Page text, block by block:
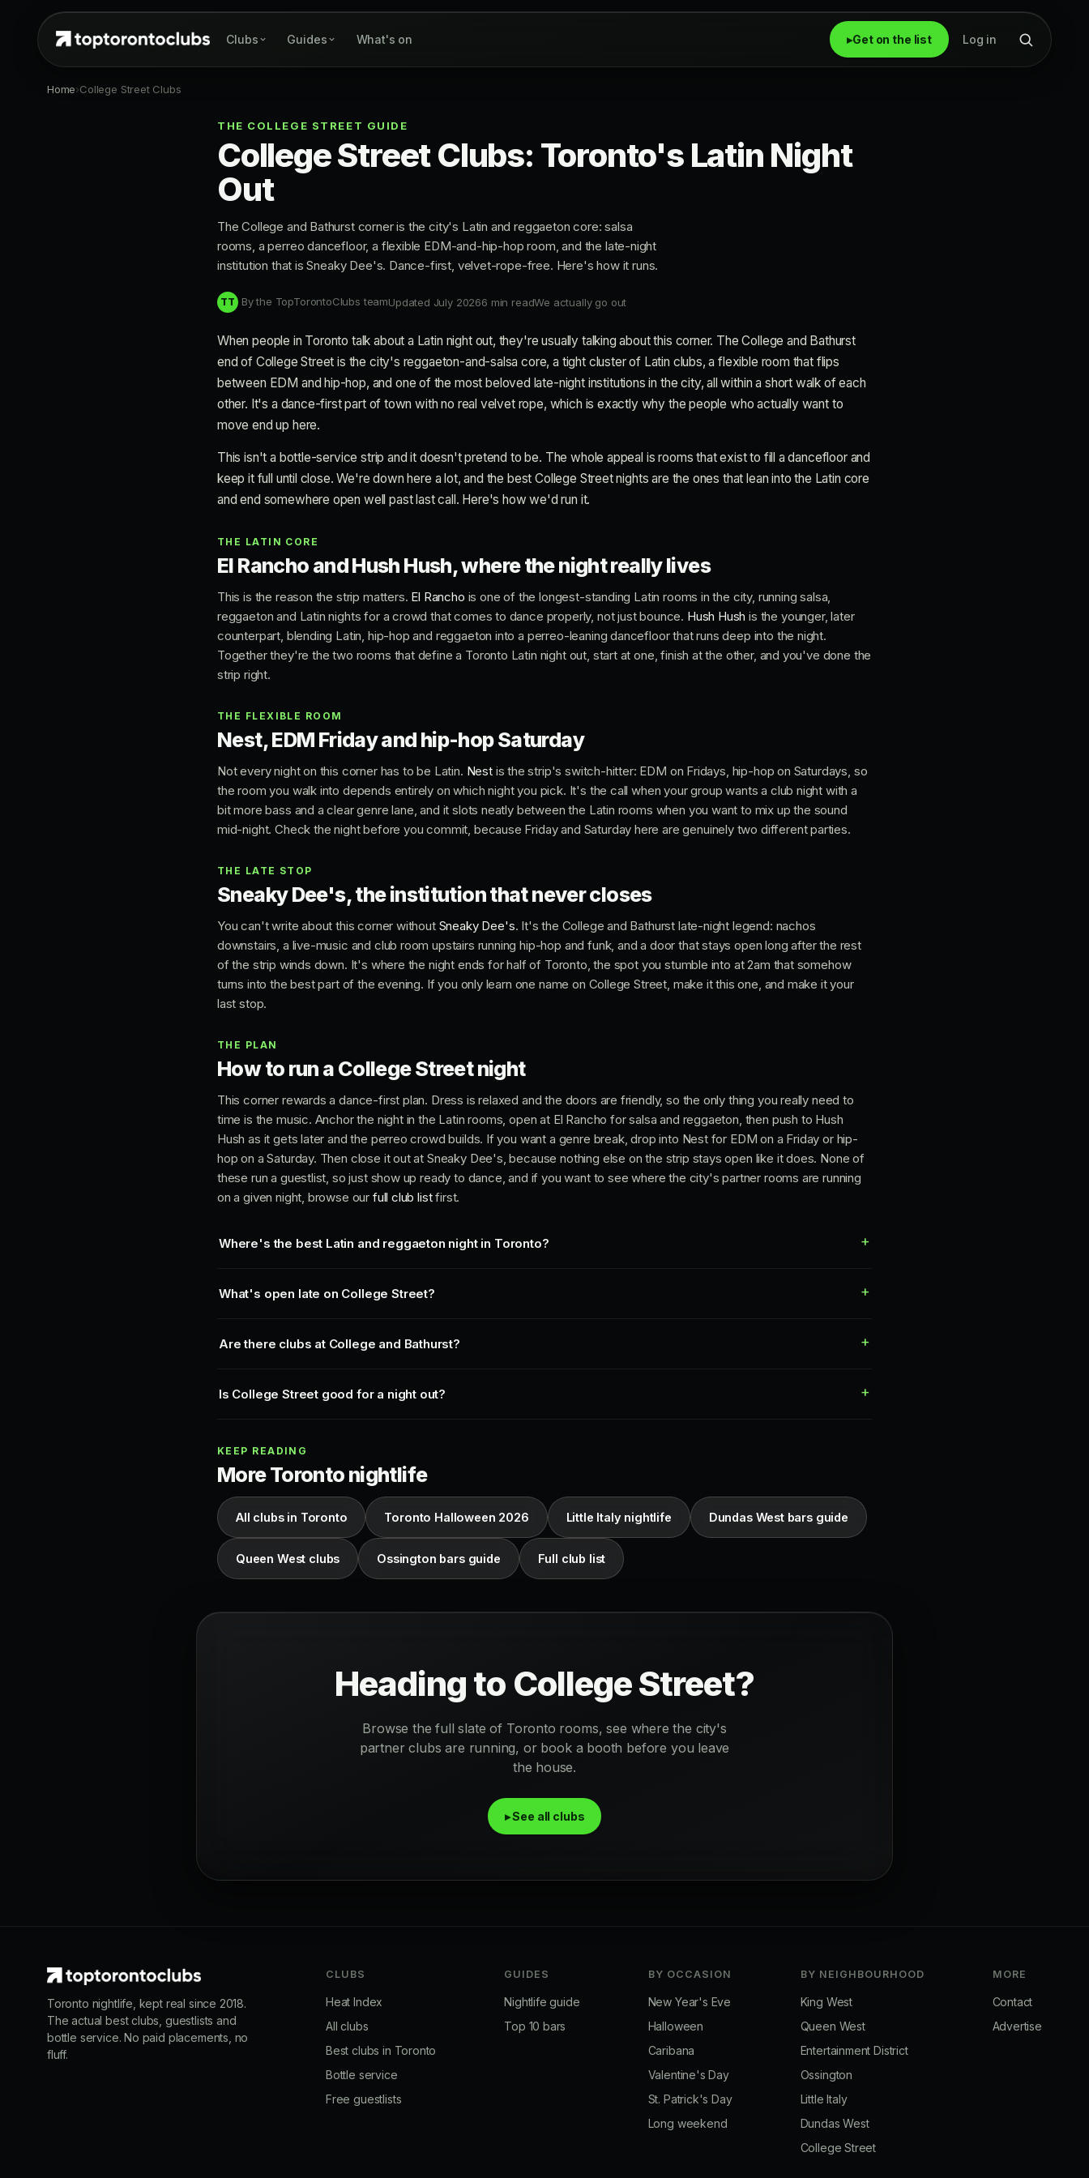
Clubs Guides What's on ▸Get on the list Log in
Home›College Street Clubs
THE COLLEGE STREET GUIDE
College Street Clubs: Toronto's Latin Night
Out
The College and Bathurst corner is the city's Latin and reggaeton core: salsa
rooms, a perreo dancefloor, a flexible EDM-and-hip-hop room, and the late-night
institution that is Sneaky Dee's. Dance-first, velvet-rope-free. Here's how it runs.
TT By the TopTorontoClubs teamUpdated July 20266 min readWe actually go out
When people in Toronto talk about a Latin night out, they're usually talking about this corner. The College and Bathurst
end of College Street is the city's reggaeton-and-salsa core, a tight cluster of Latin clubs, a flexible room that flips
between EDM and hip-hop, and one of the most beloved late-night institutions in the city, all within a short walk of each
other. It's a dance-first part of town with no real velvet rope, which is exactly why the people who actually want to
move end up here.
This isn't a bottle-service strip and it doesn't pretend to be. The whole appeal is rooms that exist to fill a dancefloor and
keep it full until close. We're down here a lot, and the best College Street nights are the ones that lean into the Latin core
and end somewhere open well past last call. Here's how we'd run it.
THE LATIN CORE
El Rancho and Hush Hush, where the night really lives
This is the reason the strip matters. El Rancho is one of the longest-standing Latin rooms in the city, running salsa,
reggaeton and Latin nights for a crowd that comes to dance properly, not just bounce. Hush Hush is the younger, later
counterpart, blending Latin, hip-hop and reggaeton into a perreo-leaning dancefloor that runs deep into the night.
Together they're the two rooms that define a Toronto Latin night out, start at one, finish at the other, and you've done the
strip right.
THE FLEXIBLE ROOM
Nest, EDM Friday and hip-hop Saturday
Not every night on this corner has to be Latin. Nestis the strip's switch-hitter: EDM on Fridays, hip-hop on Saturdays, so
the room you walk into depends entirely on which night you pick. It's the call when your group wants a club night with a
bit more bass and a clear genre lane, and it slots neatly between the Latin rooms when you want to mix up the sound
mid-night. Check the night before you commit, because Friday and Saturday here are genuinely two different parties.
THE LATE STOP
Sneaky Dee's, the institution that never closes
You can't write about this corner without Sneaky Dee's. It's the College and Bathurst late-night legend: nachos
downstairs, a live-music and club room upstairs running hip-hop and funk, and a door that stays open long after the rest
of the strip winds down. It's where the night ends for half of Toronto, the spot you stumble into at 2am that somehow
turns into the best part of the evening. If you only learn one name on College Street, make it this one, and make it your
last stop.
THE PLAN
How to run a College Street night
This corner rewards a dance-first plan. Dress is relaxed and the doors are friendly, so the only thing you really need to
time is the music. Anchor the night in the Latin rooms, open at El Rancho for salsa and reggaeton, then push to Hush
Hush as it gets later and the perreo crowd builds. If you want a genre break, drop into Nest for EDM on a Friday or hip-
hop on a Saturday. Then close it out at Sneaky Dee's, because nothing else on the strip stays open like it does. None of
these run a guestlist, so just show up ready to dance, and if you want to see where the city's partner rooms are running
on a given night, browse our full club listfirst.
Where's the best Latin and reggaeton night in Toronto?
What's open late on College Street?
Are there clubs at College and Bathurst?
Is College Street good for a night out?
KEEP READING
More Toronto nightlife
All clubs in Toronto Toronto Halloween 2026 Little Italy nightlife Dundas West bars guide
Queen West clubs Ossington bars guide Full club list
Heading to College Street?
Browse the full slate of Toronto rooms, see where the city's
partner clubs are running, or book a booth before you leave
the house.
▸ See all clubs
Toronto nightlife, kept real since 2018.
The actual best clubs, guestlists and
bottle service. No paid placements, no
fluff.
CLUBS
Heat Index
All clubs
Best clubs in Toronto
Bottle service
Free guestlists
GUIDES
Nightlife guide
Top 10 bars
BY OCCASION
New Year's Eve
Halloween
Caribana
Valentine's Day
St. Patrick's Day
Long weekend
BY NEIGHBOURHOOD
King West
Queen West
Entertainment District
Ossington
Little Italy
Dundas West
College Street
MORE
Contact
Advertise